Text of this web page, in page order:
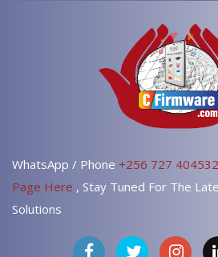
WhatsApp / Phone +256 727 404532
Page Here , Stay Tuned For The
Solutions